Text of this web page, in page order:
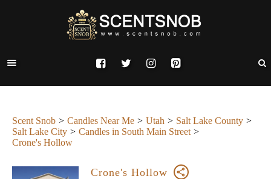
Scent Snob Candles Near Me Utah
Salt Lake County
Salt Lake City
Candles in South Main Street
Crone's Hollow
Crone's Hollow